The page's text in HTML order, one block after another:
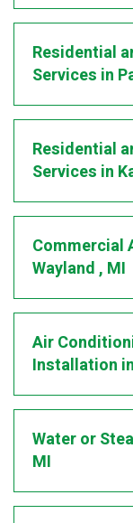
Residential
Services in
Residential
Services in
Commercial
Wayland, MI
Air
Installation in
Water or
MI